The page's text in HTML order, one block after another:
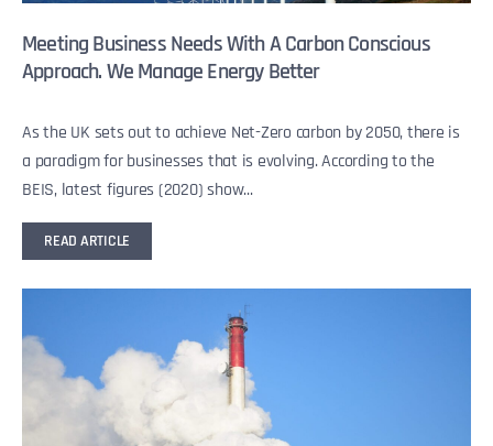
Meeting Business Needs With A Carbon Conscious
Approach. We Manage Energy Better
As the UK sets out to achieve Net-Zero carbon by 2050, there is
a paradigm for businesses that is evolving. According to the
BEIS, latest figures (2020) show...
READ ARTICLE